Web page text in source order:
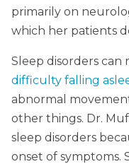
primarily on
which her patients
Sleep disorders
difficulty falling
abnormal
other things. Dr.
sleep disorders
onset of symptoms.